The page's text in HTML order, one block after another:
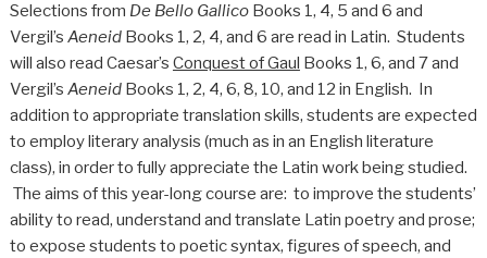
Selections from De Bello GallicoBooks 1, 4, 5 and 6 and
Vergil’s AeneidBooks 1, 2, 4, and 6 are read in Latin. Students
will also read Caesar’s Conquest of Gaul Books 1, 6, and 7 and
Vergil’s AeneidBooks 1, 2, 4, 6, 8, 10, and 12 in English. In
addition to appropriate translation skills, students are expected
to employ literary analysis (much as in an English literature
class), in order to fully appreciate the Latin work being studied.
The aims of this year-long course are: to improve the students’
ability to read, understand and translate Latin poetry and prose;
to expose students to poetic syntax, figures of speech, and